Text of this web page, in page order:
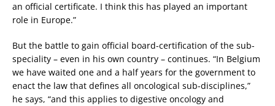
an official certificate. I think this has played an important
role in Europe.”
But the battle to gain official board-certification of the sub-
speciality – even in his own country – continues. “In Belgium
we have waited one and a half years for the government to
enact the law that defines all oncological sub-disciplines,”
he says, “and this applies to digestive oncology and